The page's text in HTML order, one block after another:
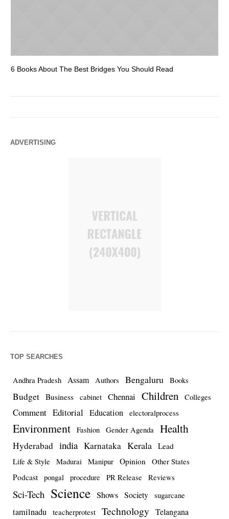
6 Books About The Best Bridges You Should Read
ADVERTISING
TOP SEARCHES
Andhra Pradesh Assam Authors Bengaluru Books
Budget Business cabinet Chennai Children Colleges
Comment Editorial Education electoralprocess
Environment Fashion Gender Agenda Health
Hyderabad india Karnataka Kerala Lead
Life & Style Madurai Manipur Opinion Other States
Podcast pongal procedure PR Release Reviews
Sci-Tech Science Shows Society sugarcane
tamilnadu teacherprotest Technology Telangana